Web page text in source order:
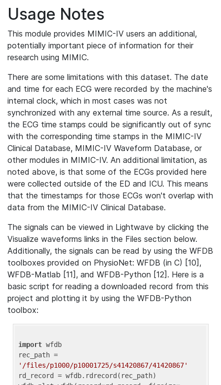
Usage Notes
This module provides MIMIC-IV users an additional,
potentially important piece of information for their
research using MIMIC.
There are some limitations with this dataset. The date
and time for each ECG were recorded by the machine's
internal clock, which in most cases was not
synchronized with any external time source. As a result,
the ECG time stamps could be significantly out of sync
with the corresponding time stamps in the MIMIC-IV
Clinical Database, MIMIC-IV Waveform Database, or
other modules in MIMIC-IV. An additional limitation, as
noted above, is that some of the ECGs provided here
were collected outside of the ED and ICU. This means
that the timestamps for those ECGs won't overlap with
data from the MIMIC-IV Clinical Database.
The signals can be viewed in Lightwave by clicking the
Visualize waveforms links in the Files section below.
Additionally, the signals can be read by using the WFDB
toolboxes provided on PhysioNet: WFDB (in C) [10],
WFDB-Matlab [11], and WFDB-Python [12]. Here is a
basic script for reading a downloaded record from this
project and plotting it by using the WFDB-Python
toolbox:
import wfdb
'/files/p1000/p10001725/s41420867/41420867'
rd_record = wfdb.rdrecord(rec_path)